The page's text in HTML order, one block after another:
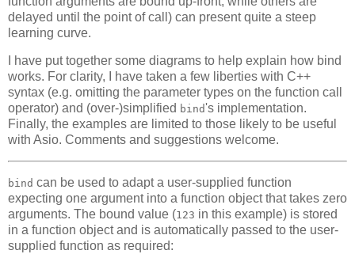
delayed until the point of call) can present quite a steep
learning curve.
I have put together some diagrams to help explain how bind
works. For clarity, I have taken a few liberties with C++
syntax (e.g. omitting the parameter types on the function call
operator) and (over-)simplified bind's implementation.
Finally, the examples are limited to those likely to be useful
with Asio. Comments and suggestions welcome.
bind can be used to adapt a user-supplied function
expecting one argument into a function object that takes zero
arguments. The bound value (123 in this example) is stored
in a function object and is automatically passed to the user-
supplied function as required: